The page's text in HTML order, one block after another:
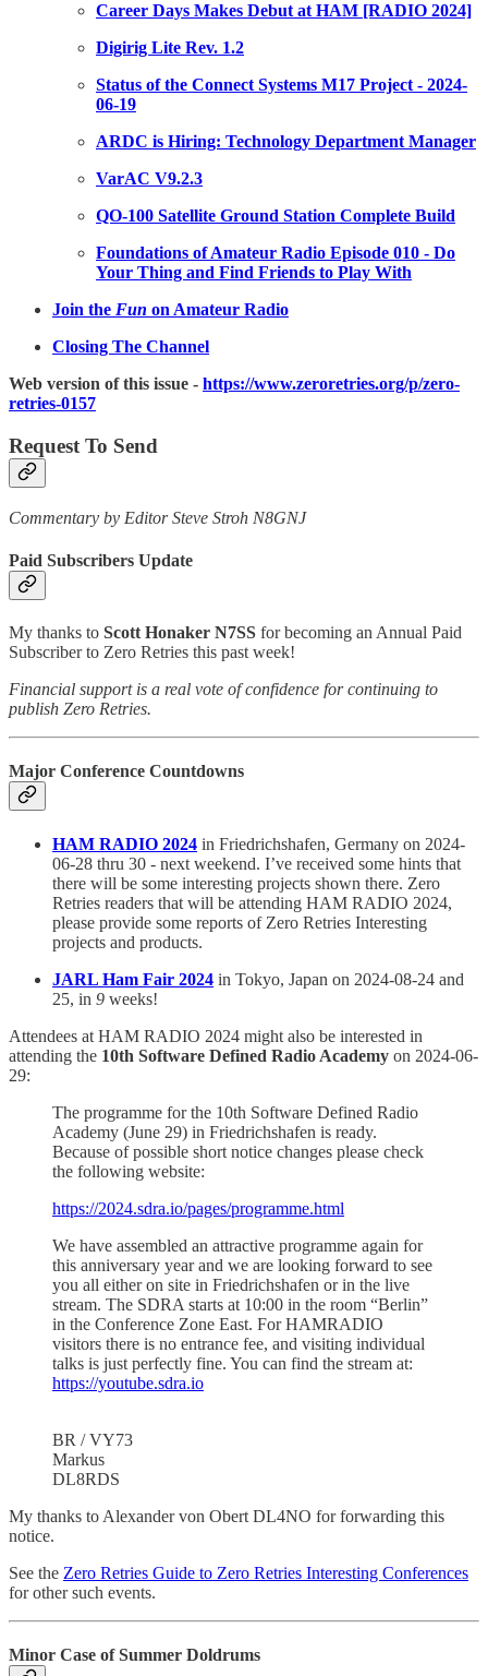
Career Days Makes Debut at HAM [RADIO 2024]
Digirig Lite Rev. 1.2
Status of the Connect Systems M17 Project - 2024-
06-19
ARDC is Hiring: Technology Department Manager
VarAC V9.2.3
QO-100 Satellite Ground Station Complete Build
Foundations of Amateur Radio Episode 010 - Do
Your Thing and Find Friends to Play With
Join the Fun on Amateur Radio
Closing The Channel
Web version of this issue - https://www.zeroretries.org/p/zero-
retries-0157
Request To Send
Commentary by Editor Steve Stroh N8GNJ
Paid Subscribers Update
My thanks to Scott Honaker N7SS for becoming an Annual Paid
Subscriber to Zero Retries this past week!
Financial support is a real vote of confidence for continuing to
publish Zero Retries.
Major Conference Countdowns
HAM RADIO 2024 in Friedrichshafen, Germany on 2024-
06-28 thru 30 - next weekend. I’ve received some hints that
there will be some interesting projects shown there. Zero
Retries readers that will be attending HAM RADIO 2024,
please provide some reports of Zero Retries Interesting
projects and products.
JARL Ham Fair 2024 in Tokyo, Japan on 2024-08-24 and
25, in 9 weeks!
Attendees at HAM RADIO 2024 might also be interested in
attending the 10th Software Defined Radio Academy on 2024-06-
29:
The programme for the 10th Software Defined Radio
Academy (June 29) in Friedrichshafen is ready.
Because of possible short notice changes please check
the following website:
https://2024.sdra.io/pages/programme.html
We have assembled an attractive programme again for
this anniversary year and we are looking forward to see
you all either on site in Friedrichshafen or in the live
stream. The SDRA starts at 10:00 in the room “Berlin”
in the Conference Zone East. For HAMRADIO
visitors there is no entrance fee, and visiting individual
talks is just perfectly fine. You can find the stream at:
https://youtube.sdra.io
BR / VY73
Markus
DL8RDS
My thanks to Alexander von Obert DL4NO for forwarding this
notice.
See the Zero Retries Guide to Zero Retries Interesting Conferences
for other such events.
Minor Case of Summer Doldrums